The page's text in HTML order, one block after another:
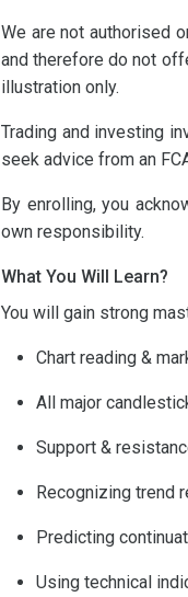
We are not authorised
and therefore do not
illustration only.
Trading and investing
seek advice from an
By enrolling, you
own responsibility.
What You Will Learn?
You will gain strong
Chart reading &
All major
Support &
Recognizing trend
Predicting
Using technical